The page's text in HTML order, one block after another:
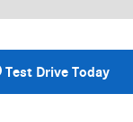
Test Drive Today